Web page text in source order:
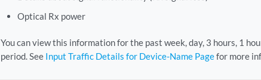
Optical Rx power
You can view this information for the past week, day, 3 hours, 1
period. See Input Traffic Details for Device-Name Pagefor more